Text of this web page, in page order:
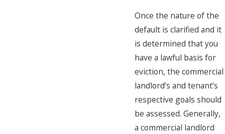
Once the nature of the
default is clarified and it
is determined that you
have a lawful basis for
eviction, the commercial
landlord’s and tenant’s
respective goals should
be assessed. Generally,
a commercial landlord